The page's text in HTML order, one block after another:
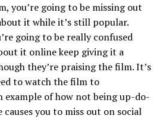
you’re going to be missing out
it while it’s still popular.
going to be really confused
it online keep giving it a
they’re praising the film. It’s
to watch the film to
example of how not being up-do-
you to miss out on social